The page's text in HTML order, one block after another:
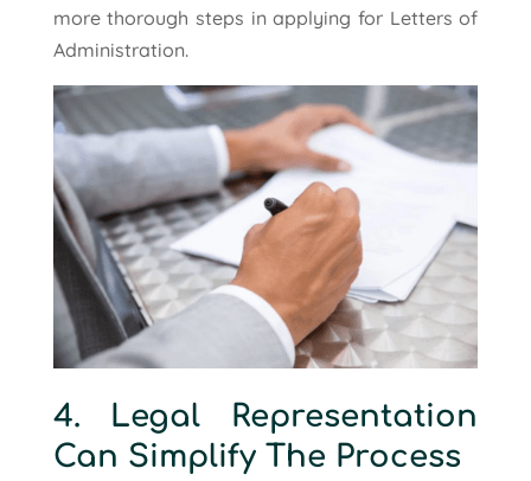
more thorough steps in applying for Letters of
Administration.
4. Legal Representation
Can Simplify The Process